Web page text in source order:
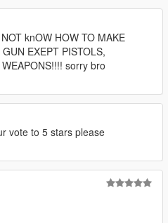
knOW HOW TO MAKE
EXEPT PISTOLS,
sorry bro
vote to 5 stars please